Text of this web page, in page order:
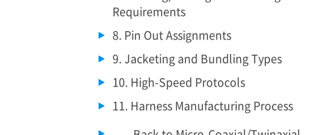
Requirements
8. Pin Out Assignments
9. Jacketing and Bundling Types
10. High-Speed Protocols
11. Harness Manufacturing Process